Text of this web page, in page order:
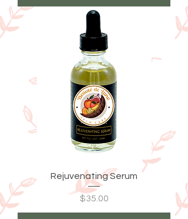
Rejuvenating Serum
Price
$35.00